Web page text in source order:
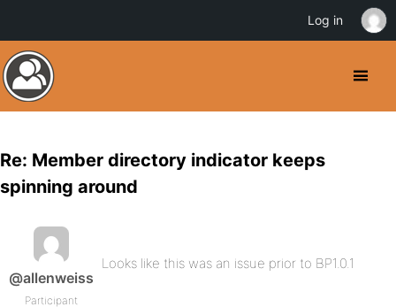
Re: Member directory indicator keeps
spinning around
@allenweiss
Participant
Looks like this was an issue prior to BP1.0.1
Log in